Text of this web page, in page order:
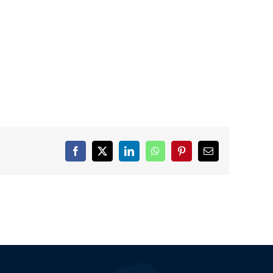
Facebook
X LinkedInWhatsAppPinterestEmail